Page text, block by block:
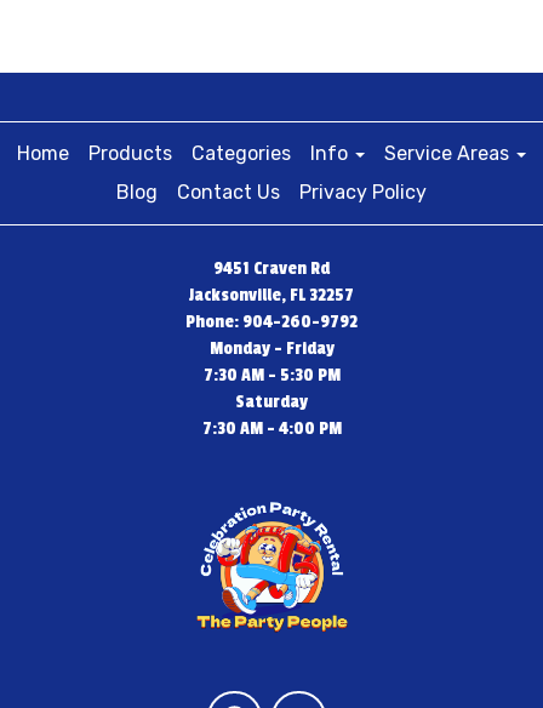
Home Products Categories Info
Service Areas
Blog
Contact Us Privacy Policy
9451 Craven Rd
Jacksonville, FL 32257
Phone: 904-260-9792
Monday - Friday
7:30 AM - 5:30 PM
Saturday
7:30 AM - 4:00 PM